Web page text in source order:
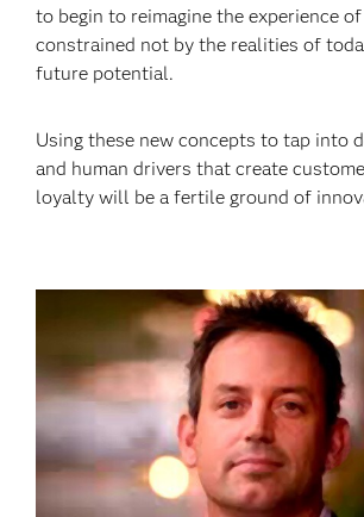
to begin to reimagine the experience
constrained not by the realities of
future potential.
Using these new concepts to tap into
and human drivers that create
loyalty will be a fertile ground of